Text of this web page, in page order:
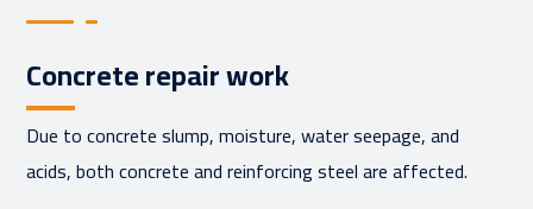
Concrete repair work
Due to concrete slump, moisture, water seepage, and
acids, both concrete and reinforcing steel are affected.